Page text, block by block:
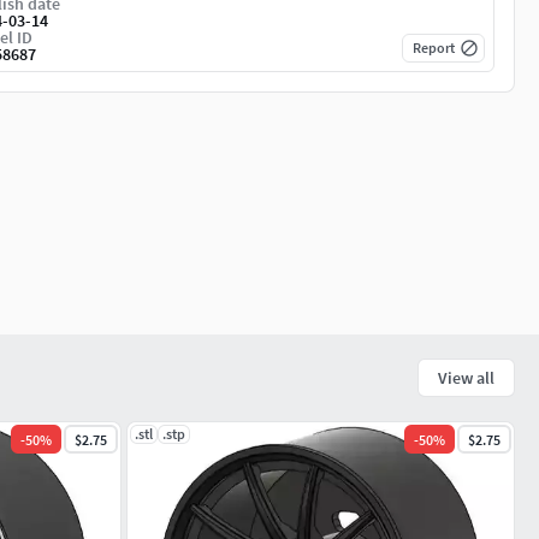
03-14
ID Report
View all
-50% $2.75 .stl .stp -50% $2.75